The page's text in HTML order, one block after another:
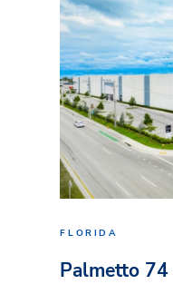
FLORIDA
Palmetto 74